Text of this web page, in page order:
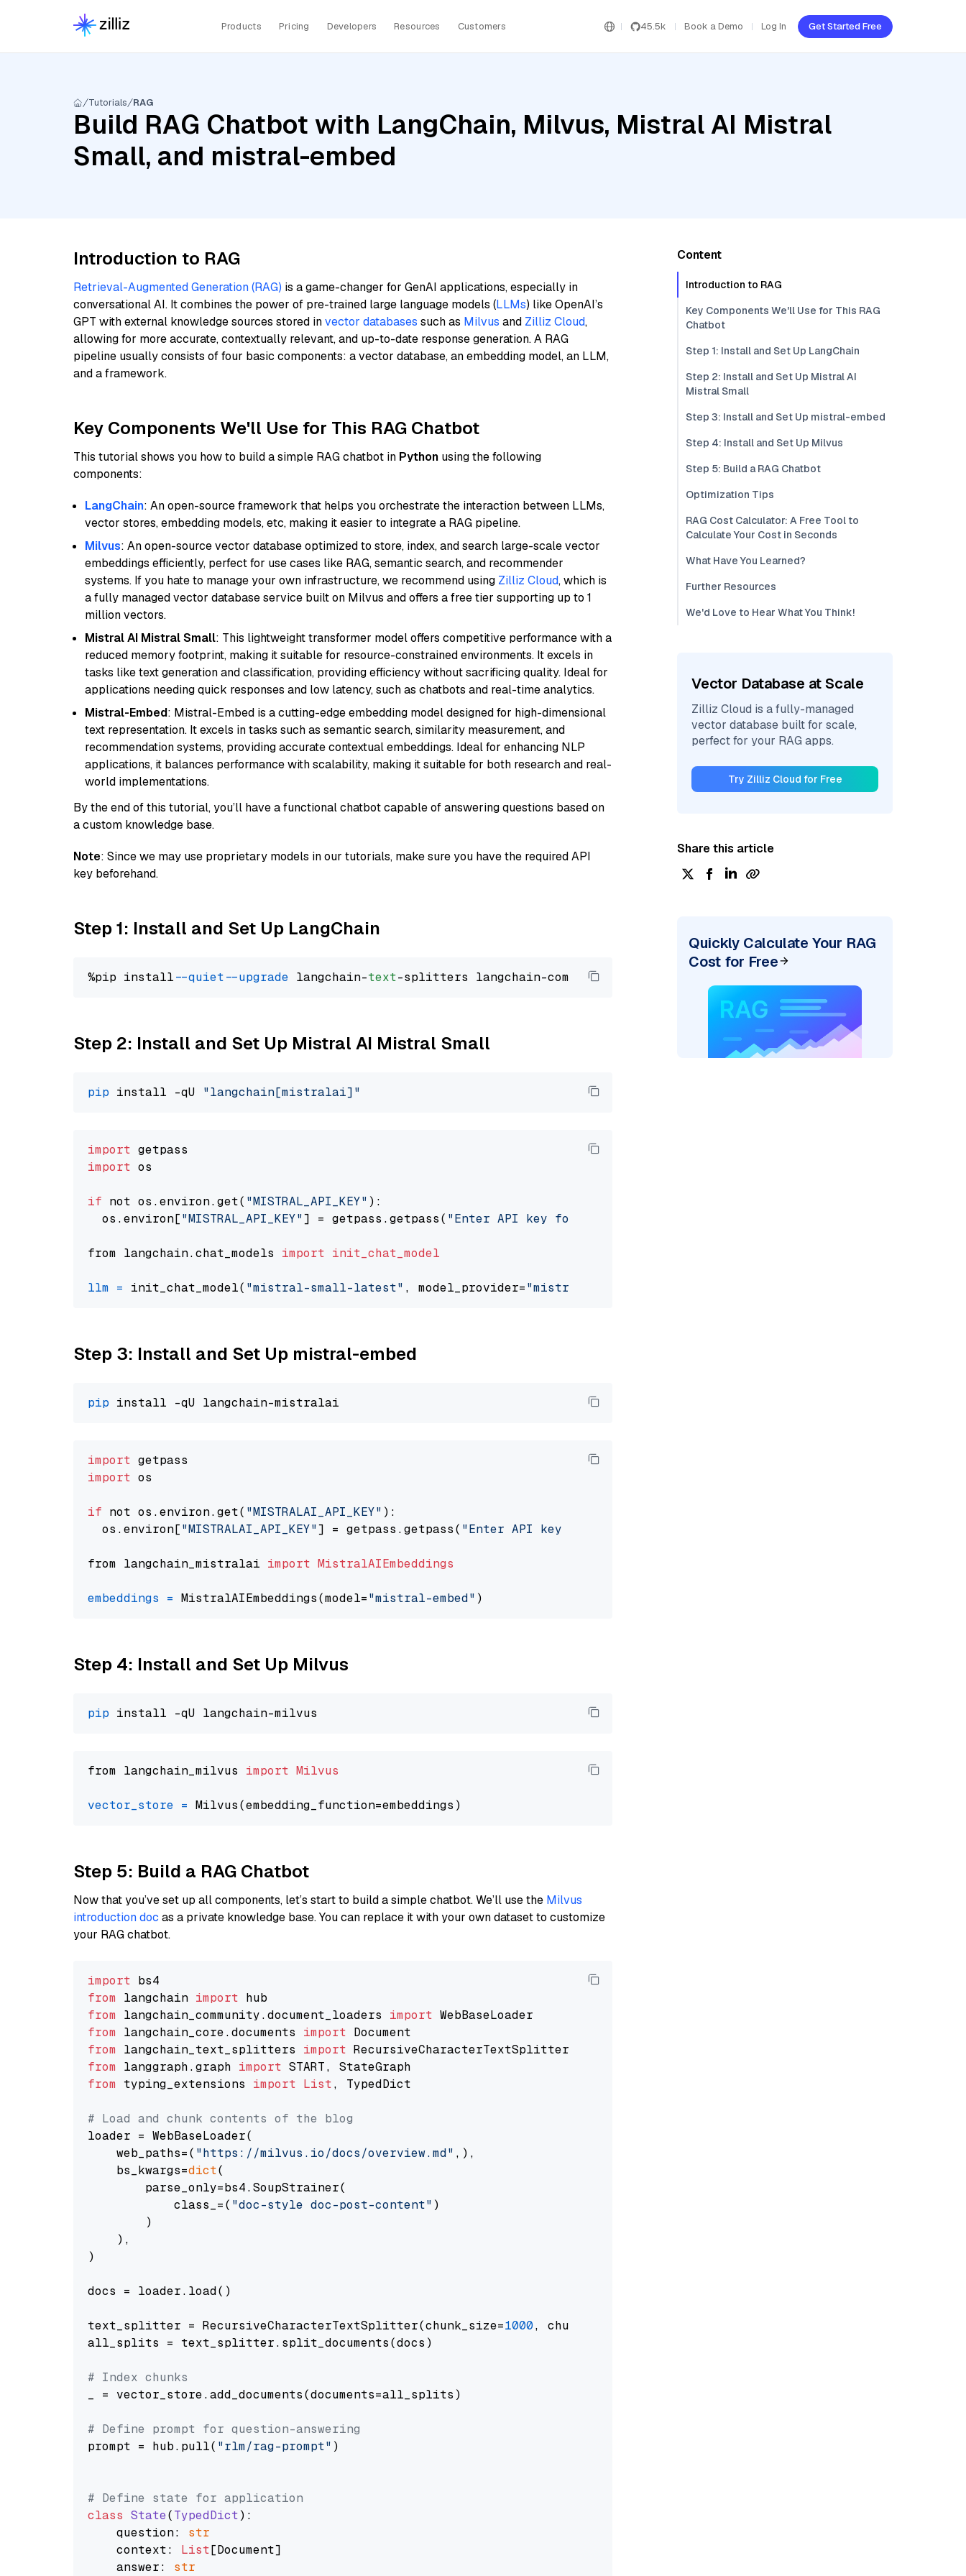
Products Pricing Developers Resources Customers 45.5k Book a Demo Log In Get Started Free
Tutorials RAG
Build RAG Chatbot with LangChain, Milvus, Mistral AI Mistral
Small, and mistral-embed
Introduction to RAG
Retrieval-Augmented Generation (RAG) is a game-changer for GenAI applications, especially in
conversational AI. It combines the power of pre-trained large language models (LLMs) like OpenAI’s
GPT with external knowledge sources stored invector databases such as Milvus and Zilliz Cloud,
allowing for more accurate, contextually relevant, and up-to-date response generation. A RAG
pipeline usually consists of four basic components: a vector database, an embedding model, an LLM,
and a framework.
Key Components We'll Use for This RAG Chatbot
This tutorial shows you how to build a simple RAG chatbot in Python using the following
components:
LangChain: An open-source framework that helps you orchestrate the interaction between LLMs,
vector stores, embedding models, etc, making it easier to integrate a RAG pipeline.
Milvus: An open-source vector database optimized to store, index, and search large-scale vector
embeddings efficiently, perfect for use cases like RAG, semantic search, and recommender
systems. If you hate to manage your own infrastructure, we recommend using Zilliz Cloud, which is
a fully managed vector database service built on Milvus and offers a free tier supporting up to 1
million vectors.
Mistral AI Mistral Small: This lightweight transformer model offers competitive performance with a
reduced memory footprint, making it suitable for resource-constrained environments. It excels in
tasks like text generation and classification, providing efficiency without sacrificing quality. Ideal for
applications needing quick responses and low latency, such as chatbots and real-time analytics.
Mistral-Embed: Mistral-Embed is a cutting-edge embedding model designed for high-dimensional
text representation. It excels in tasks such as semantic search, similarity measurement, and
recommendation systems, providing accurate contextual embeddings. Ideal for enhancing NLP
applications, it balances performance with scalability, making it suitable for both research and real-
world implementations.
By the end of this tutorial, you’ll have a functional chatbot capable of answering questions based on
a custom knowledge base.
Note: Since we may use proprietary models in our tutorials, make sure you have the required API
key beforehand.
Step 1: Install and Set Up LangChain
%pip install --quiet --upgrade langchain-text
Step 2: Install and Set Up Mistral AI Mistral Small
pip install -qU "langchain[mistralai]"
import
import os
if not os.environ.get( "MISTRAL_API_KEY" ):
  os.environ[
"MISTRAL_API_KEY"] = getpass.getpass( "Enter API key for Mistral AI: "
from langchain.chat_models import init_chat_model
llm = init_chat_model( "mistral-small-latest" , model_provider="mistralai"
Step 3: Install and Set Up mistral-embed
pip
import
import os
if not os.environ.get( "MISTRALAI_API_KEY" ):
  os.environ[
"MISTRALAI_API_KEY"] = getpass.getpass( "Enter API key for MistralAI: "
from langchain_mistralai import MistralAIEmbeddings
embeddings = MistralAIEmbeddings(model="mistral-embed"
Step 4: Install and Set Up Milvus
pip
from langchain_milvus import Milvus
vector_store =
Step 5: Build a RAG Chatbot
Now that you’ve set up all components, let’s start to build a simple chatbot. We’ll use the Milvus
introduction doc as a private knowledge base. You can replace it with your own dataset to customize
your RAG chatbot.
import
from langchain import
from langchain_community.document_loaders import
from langchain_core.documents import
from langchain_text_splitters import
from langgraph.graph import
from typing_extensions import List, TypedDict
# Load and chunk contents of the blog
loader = WebBaseLoader(
    web_paths=(
"https://milvus.io/docs/overview.md" ,),
    bs_kwargs=
dict(
        parse_only=bs4.SoupStrainer(
            class_=(
"doc-style doc-post-content" )
        )
    ),
)
docs = loader.load()
text_splitter = RecursiveCharacterTextSplitter(chunk_size=1000, chunk_overlap=
all_splits = text_splitter.split_documents(docs)
# Index chunks
_ = vector_store.add_documents(documents=all_splits)
# Define prompt for question-answering
prompt = hub.pull( "rlm/rag-prompt" )
# Define state for application
class State(TypedDict):
    question:
str
    context:
List[Document]
    answer:
str
Content
Introduction to RAG
Key Components We'll Use for This RAG
Chatbot
Step 1: Install and Set Up LangChain
Step 2: Install and Set Up Mistral AI
Mistral Small
Step 3: Install and Set Up mistral-embed
Step 4: Install and Set Up Milvus
Step 5: Build a RAG Chatbot
Optimization Tips
RAG Cost Calculator: A Free Tool to
Calculate Your Cost in Seconds
What Have You Learned?
Further Resources
We'd Love to Hear What You Think!
Vector Database at Scale
Zilliz Cloud is a fully-managed
vector database built for scale,
perfect for your RAG apps.
Try Zilliz Cloud for Free
Share this article
Quickly Calculate Your RAG
Cost for Free